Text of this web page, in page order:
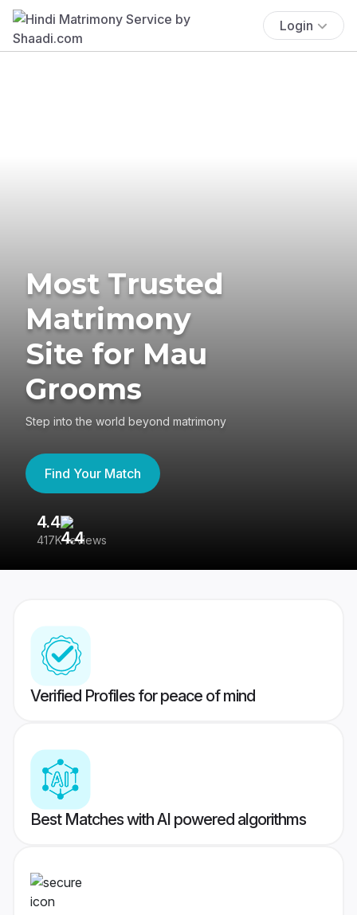
Login
Most Trusted
Matrimony
Site for Mau
Grooms
Step into the world beyond matrimony
Find Your Match
4.4
417K reviews
Verified Profiles for peace of mind
Best Matches with AI powered algorithms